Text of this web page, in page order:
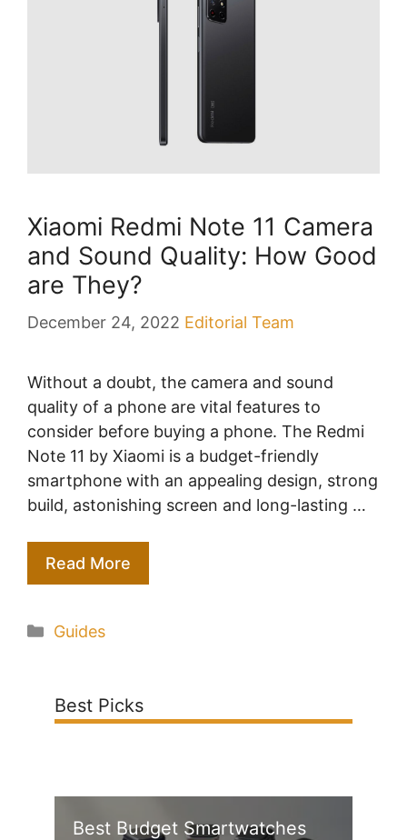
Xiaomi Redmi Note 11 Camera
and Sound Quality: How Good
are They?
December 24, 2022 Editorial Team
Without a doubt, the camera and sound
quality of a phone are vital features to
consider before buying a phone. The Redmi
Note 11 by Xiaomi is a budget-friendly
smartphone with an appealing design, strong
build, astonishing screen and long-lasting …
Read More
Categories
Guides
Best Picks
Best Budget Smartwatches